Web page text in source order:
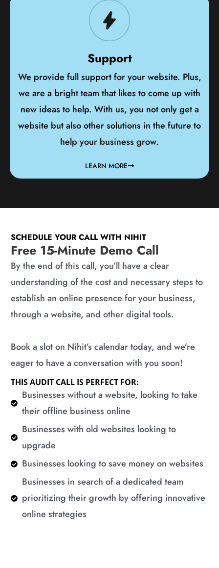
Support
We provide full support for your website. Plus,
we are a bright team that likes to come up with
new ideas to help. With us, you not only get a
website but also other solutions in the future to
help your business grow.
LEARN MORE
SCHEDULE YOUR CALL WITH NIHIT
Free 15-Minute Demo Call
By the end of this call, you’ll have a clear
understanding of the cost and necessary steps to
establish an online presence for your business,
through a website, and other digital tools.
Book a slot on Nihit’s calendar today, and we’re
eager to have a conversation with you soon!
THIS AUDIT CALL IS PERFECT FOR:
​Businesses without a website, looking to take
their offline business online
​Businesses with old websites looking to
upgrade
Businesses looking to save money on websites
Businesses in search of a dedicated team
prioritizing their growth by offering innovative
online strategies